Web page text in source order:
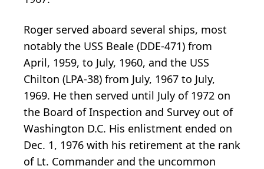
Roger served aboard several ships, most
notably the USS Beale (DDE-471) from
April, 1959, to July, 1960, and the USS
Chilton (LPA-38) from July, 1967 to July,
1969. He then served until July of 1972 on
the Board of Inspection and Survey out of
Washington D.C. His enlistment ended on
Dec. 1, 1976 with his retirement at the rank
of Lt. Commander and the uncommon